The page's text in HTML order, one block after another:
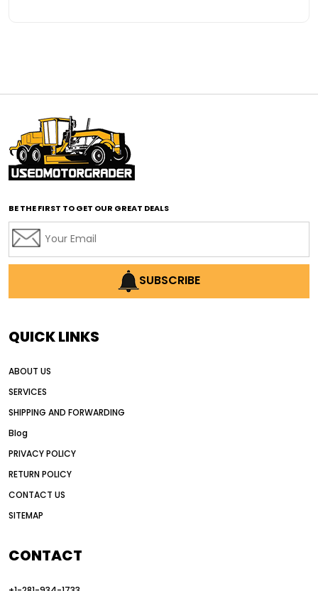
affordable motor graders with advanced technology
affordable road grading equipment
affordable used graders
affordable used motor graders
AI earthmoving technology
AI in construction equipment
Alternative Power Construction Equipment
American construction equipment exports
auction vs dealer motor grader
Australia motor grader market
automated grading equipment
BE THE FIRST TO GET OUR GREAT DEALS
SUBSCRIBE
QUICK LINKS
ABOUT US
SERVICES
SHIPPING AND FORWARDING
Blog
PRIVACY POLICY
RETURN POLICY
CONTACT US
SITEMAP
CONTACT